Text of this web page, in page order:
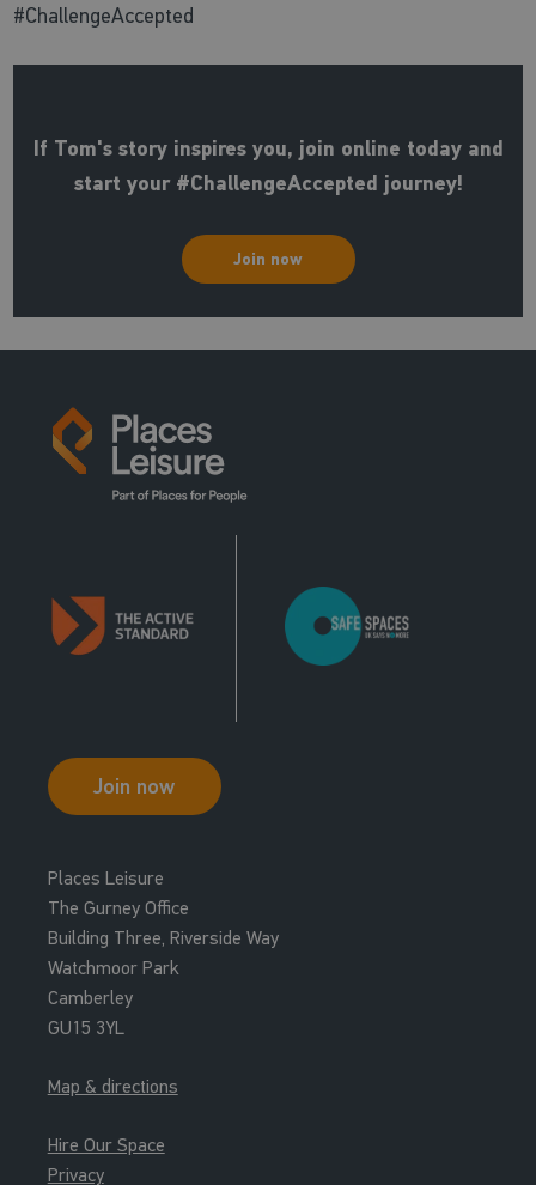
#ChallengeAccepted
If Tom's story inspires you, join online today and
start your #ChallengeAccepted journey!
Join now
Join now
Places Leisure
The Gurney Office
Building Three, Riverside Way
Watchmoor Park
Camberley
GU15 3YL
Map & directions
Hire Our Space
Privacy